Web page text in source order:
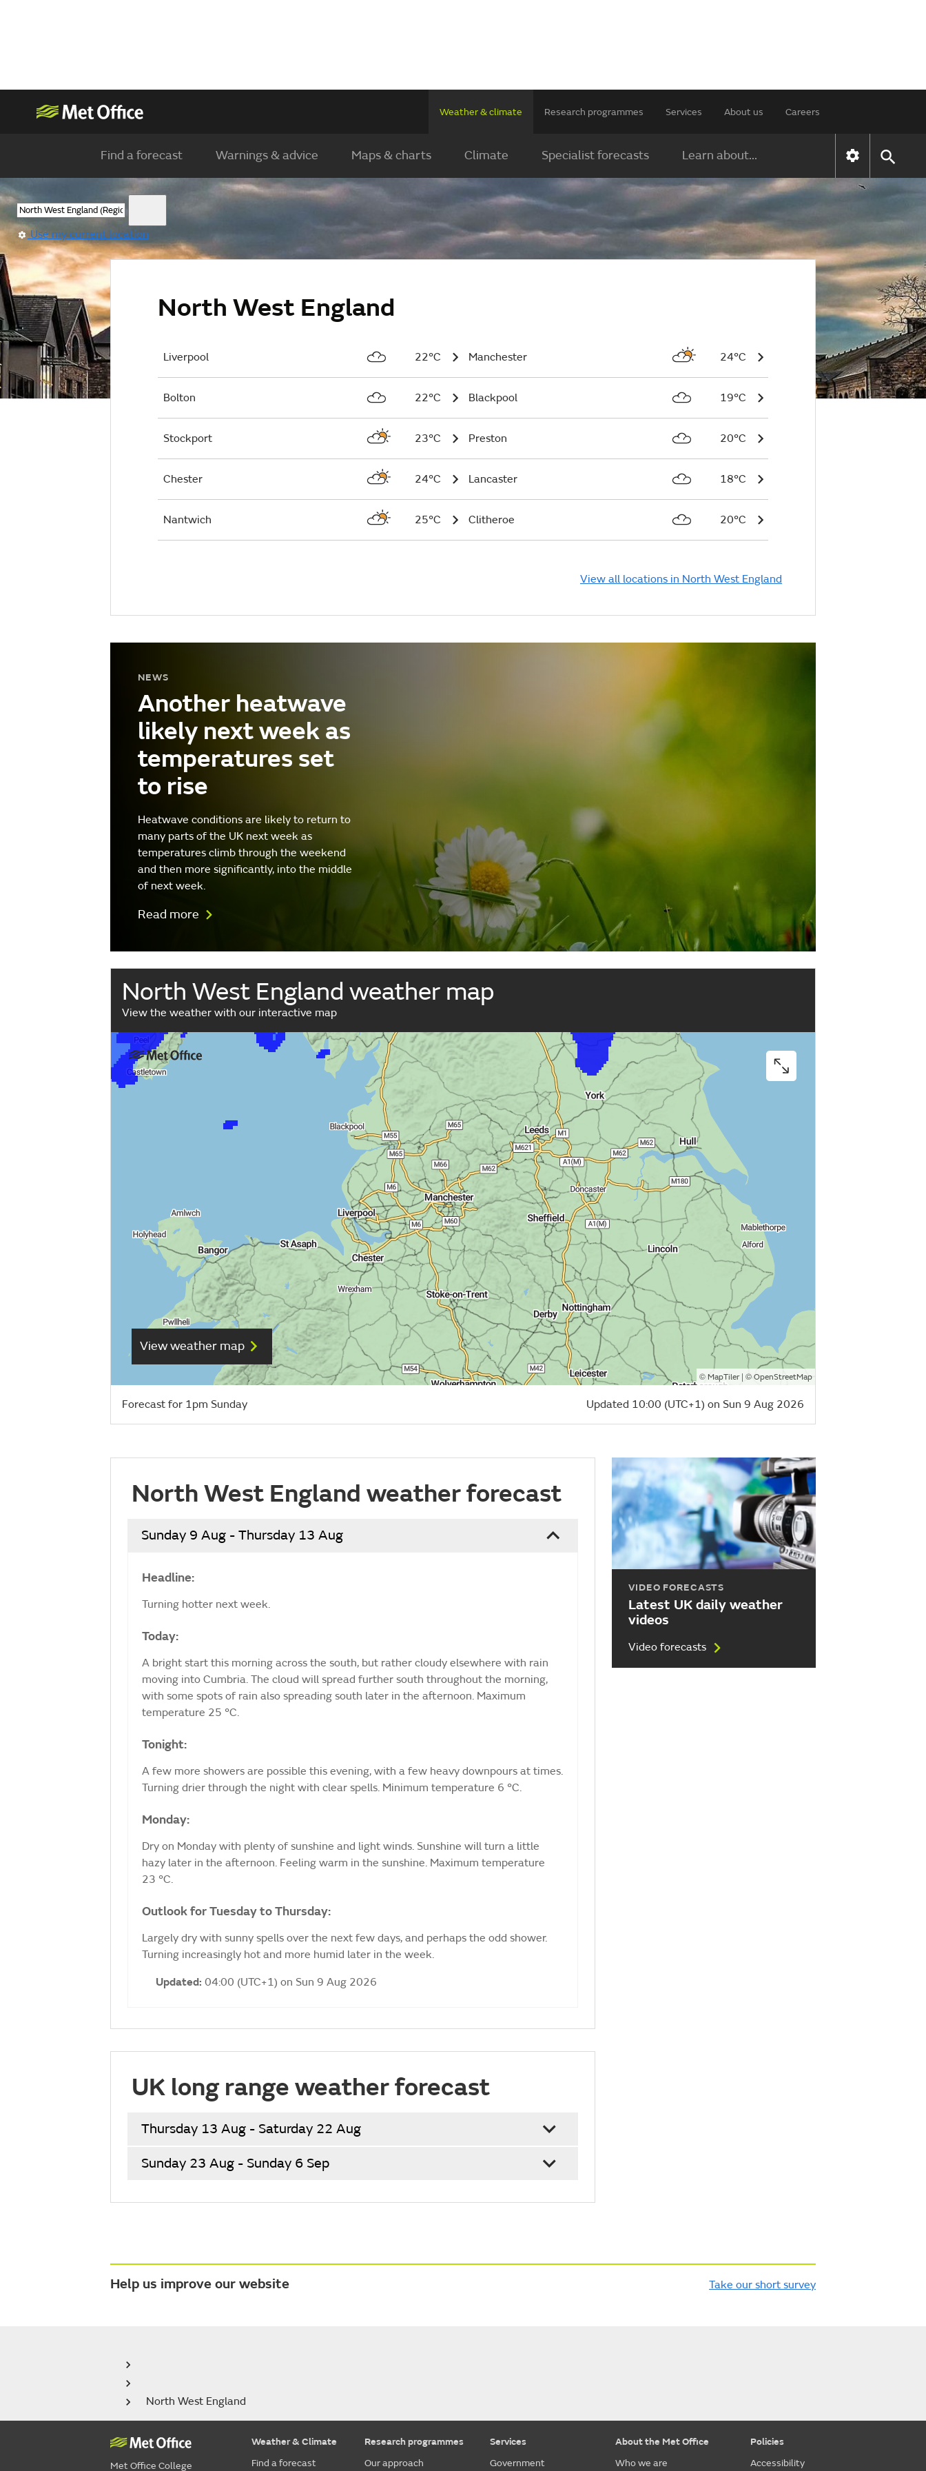
Weather & climate Research programmes Services About us Careers
Find a forecast Warnings & advice Maps & charts Climate Specialist forecasts Learn about...
Use my current location
North West England
Liverpool 22°C Manchester 24°C
Bolton 22°C Blackpool 19°C
Stockport 23°C Preston 20°C
Chester 24°C Lancaster 18°C
Nantwich 25°C Clitheroe 20°C
View all locations in North West England
NEWS
Another heatwave
likely next week as
temperatures set
to rise
Heatwave conditions are likely to return to
many parts of the UK next week as
temperatures climb through the weekend
and then more significantly, into the middle
of next week.
Read more
North West England weather map
View the weather with our interactive map
View weather map
© MapTiler| ©OpenStreetMap
Forecast for 1pm Sunday Updated 10:00 (UTC+1) on Sun 9 Aug 2026
North West England weather forecast
Sunday 9 Aug - Thursday 13 Aug
Headline:
Turning hotter next week.
Today:
A bright start this morning across the south, but rather cloudy elsewhere with rain
moving into Cumbria. The cloud will spread further south throughout the morning,
with some spots of rain also spreading south later in the afternoon. Maximum
temperature 25 °C.
Tonight:
A few more showers are possible this evening, with a few heavy downpours at times.
Turning drier through the night with clear spells. Minimum temperature 6 °C.
Monday:
Dry on Monday with plenty of sunshine and light winds. Sunshine will turn a little
hazy later in the afternoon. Feeling warm in the sunshine. Maximum temperature
23 °C.
Outlook for Tuesday to Thursday:
Largely dry with sunny spells over the next few days, and perhaps the odd shower.
Turning increasingly hot and more humid later in the week.
Updated: 04:00 (UTC+1) on Sun 9 Aug 2026
UK long range weather forecast
Thursday 13 Aug - Saturday 22 Aug
Sunday 23 Aug - Sunday 6 Sep
VIDEO FORECASTS
Latest UK daily weather
videos
Video forecasts
Help us improve our website Take our short survey
North West England
Met Office College
Weather & Climate
Find a forecast
Research programmes
Our approach
Services
Government
About the Met Office
Who we are
Policies
Accessibility